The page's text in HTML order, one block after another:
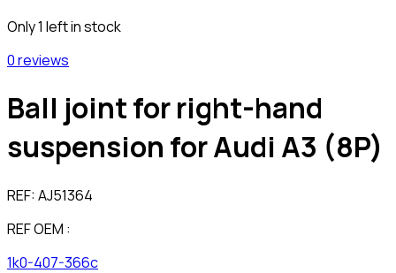
Only 1 left in stock
0 reviews
Ball joint for right-hand
suspension for Audi A3 (8P)
REF:AJ51364
REF OEM :
1k0-407-366c